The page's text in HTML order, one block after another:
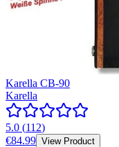
Karella CB-90
Karella
5.0 (112)
€84.99 View Product